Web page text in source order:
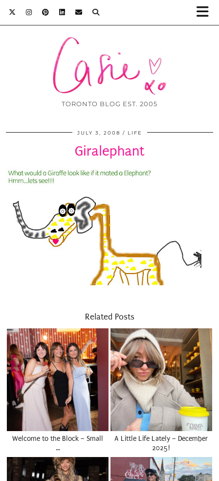
TORONTO BLOG EST. 2005
JULY 3, 2008 LIFE
Giralephant
Related Posts
Welcome to the Block – Small
…
A Little Life Lately – December
2025!